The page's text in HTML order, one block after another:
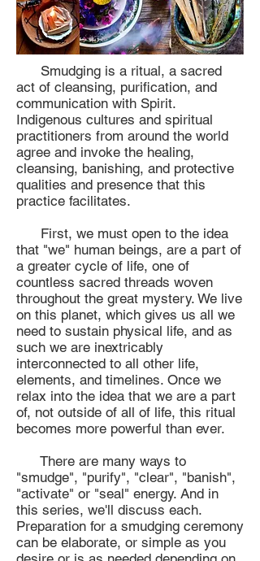
Smudging is a ritual, a sacred
act of cleansing, purification, and
communication with Spirit.
Indigenous cultures and spiritual
practitioners from around the world
agree and invoke the healing,
cleansing, banishing, and protective
qualities and presence that this
practice facilitates.
First, we must open to the idea
that "we" human beings, are a part of
a greater cycle of life, one of
countless sacred threads woven
throughout the great mystery. We live
on this planet, which gives us all we
need to sustain physical life, and as
such we are inextricably
interconnected to all other life,
elements, and timelines. Once we
relax into the idea that we are a part
of, not outside of all of life, this ritual
becomes more powerful than ever.
There are many ways to
"smudge", "purify", "clear", "banish",
"activate" or "seal" energy. And in
this series, we'll discuss each.
Preparation for a smudging ceremony
can be elaborate, or simple as you